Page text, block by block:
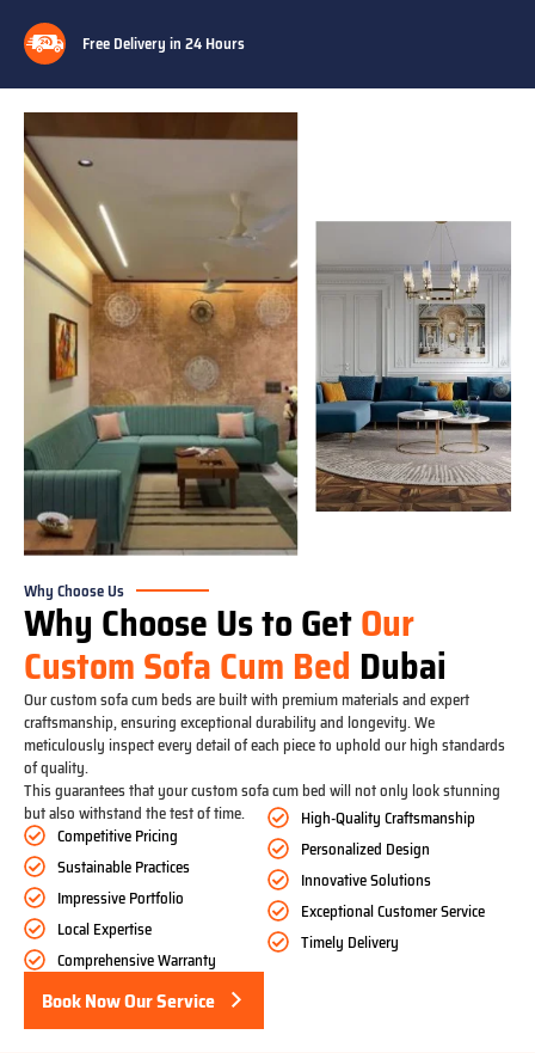
Free Delivery in 24 Hours
Why Choose Us
Why Choose Us to GetOur
Custom Sofa Cum Bed Dubai
Our custom sofa cum beds are built with premium materials and expert
craftsmanship, ensuring exceptional durability and longevity. We
meticulously inspect every detail of each piece to uphold our high standards
of quality.
This guarantees that your custom sofa cum bed will not only look stunning
but also withstand the test of time.
Competitive Pricing
Sustainable Practices
Impressive Portfolio
Local Expertise
Comprehensive Warranty
High-Quality Craftsmanship
Personalized Design
Innovative Solutions
Exceptional Customer Service
Timely Delivery
Book Now Our Service